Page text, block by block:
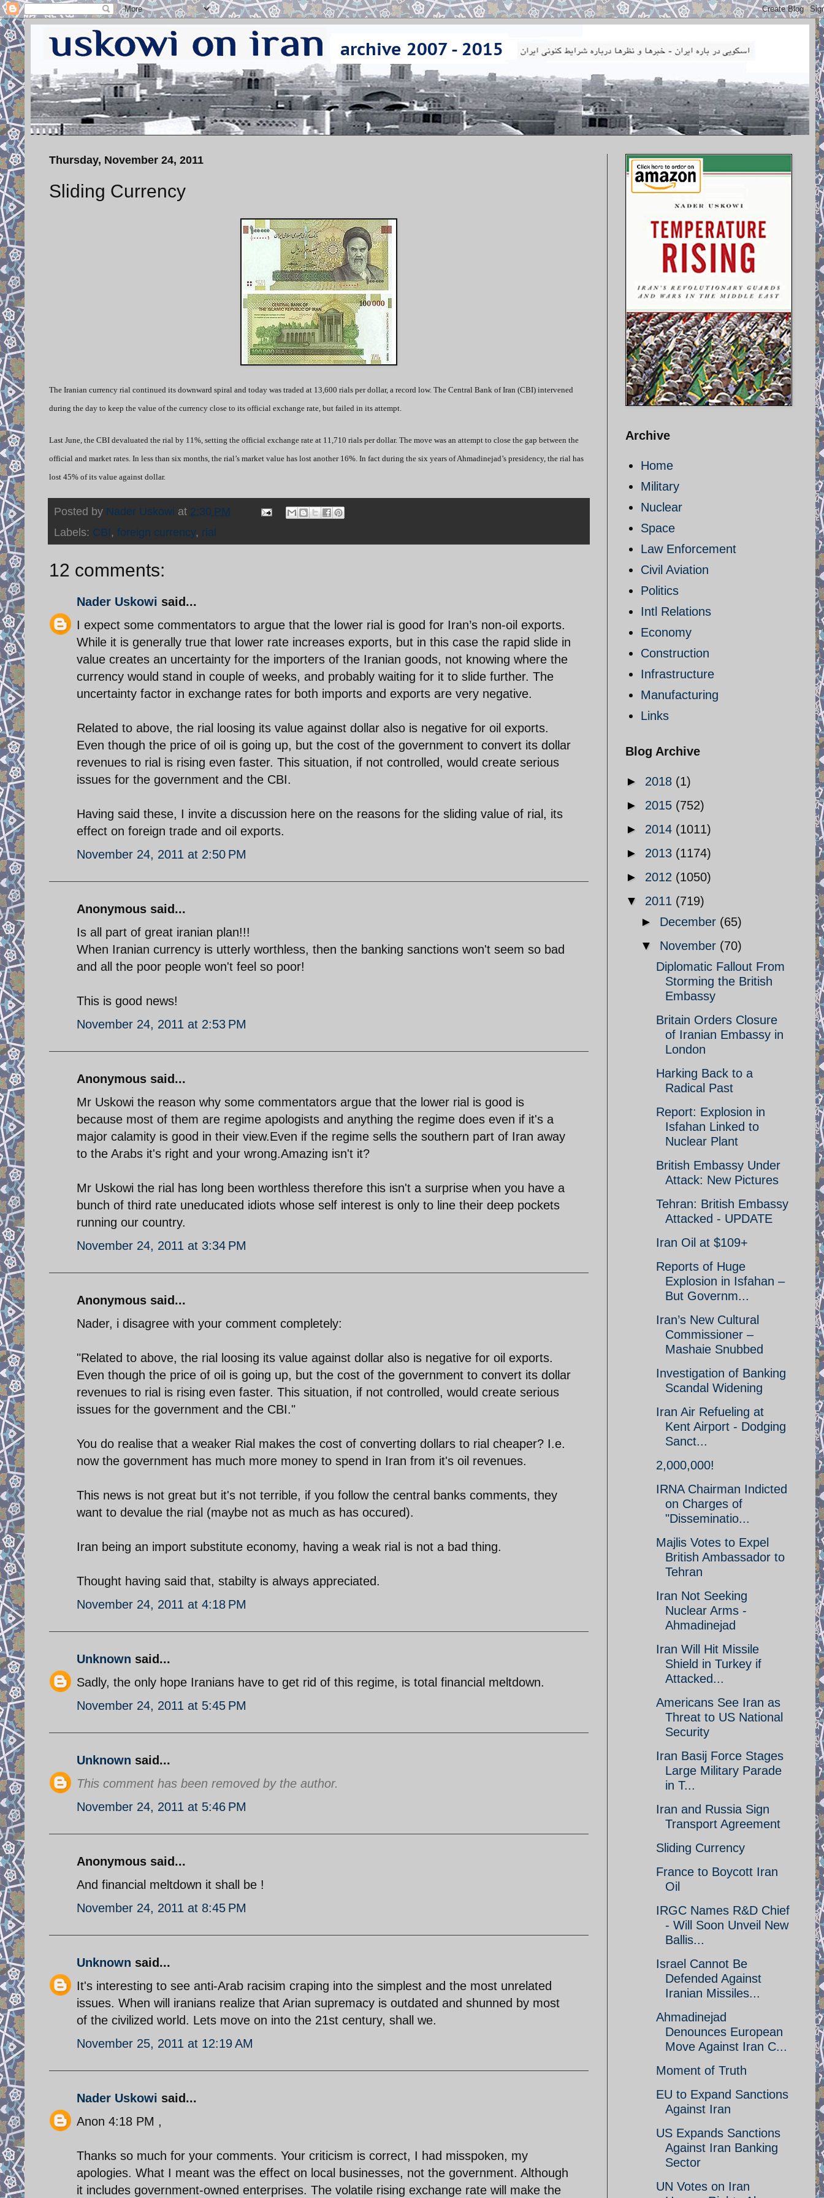
Thursday, November 24, 2011
Sliding Currency
The Iranian currency rial continued its downward spiral and today was traded at 13,600 rials per dollar, a record low. The Central Bank of Iran (CBI) intervened
during the day to keep the value of the currency close to its official exchange rate, but failed in its attempt.
Last June, the CBI devaluated the rial by 11%, setting the official exchange rate at 11,710 rials per dollar. The move was an attempt to close the gap between the
official and market rates. In less than six months, the rial’s market value has lost another 16%. In fact during the six years of Ahmadinejad’s presidency, the rial has
lost 45% of its value against dollar.
Posted by Nader Uskowi at 2:30 PM
Labels: CBI, foreign currency, rial
12 comments:
Nader Uskowi said...
I expect some commentators to argue that the lower rial is good for Iran’s non-oil exports.
While it is generally true that lower rate increases exports, but in this case the rapid slide in
value creates an uncertainty for the importers of the Iranian goods, not knowing where the
currency would stand in couple of weeks, and probably waiting for it to slide further. The
uncertainty factor in exchange rates for both imports and exports are very negative.
Related to above, the rial loosing its value against dollar also is negative for oil exports.
Even though the price of oil is going up, but the cost of the government to convert its dollar
revenues to rial is rising even faster. This situation, if not controlled, would create serious
issues for the government and the CBI.
Having said these, I invite a discussion here on the reasons for the sliding value of rial, its
effect on foreign trade and oil exports.
November 24, 2011 at 2:50 PM
Anonymous said...
Is all part of great iranian plan!!!
When Iranian currency is utterly worthless, then the banking sanctions won't seem so bad
and all the poor people won't feel so poor!
This is good news!
November 24, 2011 at 2:53 PM
Anonymous said...
Mr Uskowi the reason why some commentators argue that the lower rial is good is
because most of them are regime apologists and anything the regime does even if it's a
major calamity is good in their view.Even if the regime sells the southern part of Iran away
to the Arabs it's right and your wrong.Amazing isn't it?
Mr Uskowi the rial has long been worthless therefore this isn't a surprise when you have a
bunch of third rate uneducated idiots whose self interest is only to line their deep pockets
running our country.
November 24, 2011 at 3:34 PM
Anonymous said...
Nader, i disagree with your comment completely:
"Related to above, the rial loosing its value against dollar also is negative for oil exports.
Even though the price of oil is going up, but the cost of the government to convert its dollar
revenues to rial is rising even faster. This situation, if not controlled, would create serious
issues for the government and the CBI."
You do realise that a weaker Rial makes the cost of converting dollars to rial cheaper? I.e.
now the government has much more money to spend in Iran from it's oil revenues.
This news is not great but it's not terrible, if you follow the central banks comments, they
want to devalue the rial (maybe not as much as has occured).
Iran being an import substitute economy, having a weak rial is not a bad thing.
Thought having said that, stabilty is always appreciated.
November 24, 2011 at 4:18 PM
Unknown said...
Sadly, the only hope Iranians have to get rid of this regime, is total financial meltdown.
November 24, 2011 at 5:45 PM
Unknown said...
This comment has been removed by the author.
November 24, 2011 at 5:46 PM
Anonymous said...
And financial meltdown it shall be !
November 24, 2011 at 8:45 PM
Unknown said...
It's interesting to see anti-Arab racisim craping into the simplest and the most unrelated
issues. When will iranians realize that Arian supremacy is outdated and shunned by most
of the civilized world. Lets move on into the 21st century, shall we.
November 25, 2011 at 12:19 AM
Nader Uskowi said...
Anon 4:18 PM ,
Thanks so much for your comments. Your criticism is correct, I had misspoken, my
apologies. What I meant was the effect on local businesses, not the government. Although
it includes government-owned enterprises. The volatile rising exchange rate will make the
Archive
Home
Military
Nuclear
Space
Law Enforcement
Civil Aviation
Politics
Intl Relations
Economy
Construction
Infrastructure
Manufacturing
Links
Blog Archive
► 2018 (1)
► 2015 (752)
► 2014 (1011)
► 2013 (1174)
► 2012 (1050)
▼ 2011 (719)
► December (65)
▼ November (70)
Diplomatic Fallout From
Storming the British
Embassy
Britain Orders Closure
of Iranian Embassy in
London
Harking Back to a
Radical Past
Report: Explosion in
Isfahan Linked to
Nuclear Plant
British Embassy Under
Attack: New Pictures
Tehran: British Embassy
Attacked - UPDATE
Iran Oil at $109+
Reports of Huge
Explosion in Isfahan –
But Governm...
Iran’s New Cultural
Commissioner –
Mashaie Snubbed
Investigation of Banking
Scandal Widening
Iran Air Refueling at
Kent Airport - Dodging
Sanct...
2,000,000!
IRNA Chairman Indicted
on Charges of
"Disseminatio...
Majlis Votes to Expel
British Ambassador to
Tehran
Iran Not Seeking
Nuclear Arms -
Ahmadinejad
Iran Will Hit Missile
Shield in Turkey if
Attacked...
Americans See Iran as
Threat to US National
Security
Iran Basij Force Stages
Large Military Parade
in T...
Iran and Russia Sign
Transport Agreement
Sliding Currency
France to Boycott Iran
Oil
IRGC Names R&D Chief
- Will Soon Unveil New
Ballis...
Israel Cannot Be
Defended Against
Iranian Missiles...
Ahmadinejad
Denounces European
Move Against Iran C...
Moment of Truth
EU to Expand Sanctions
Against Iran
US Expands Sanctions
Against Iran Banking
Sector
UN Votes on Iran